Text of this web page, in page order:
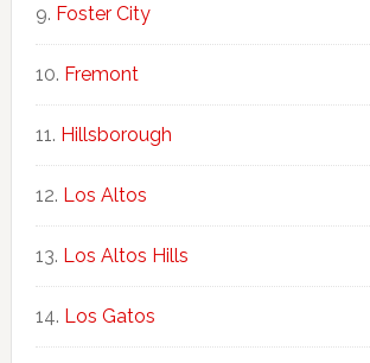
Foster City
Fremont
Hillsborough
Los Altos
Los Altos Hills
Los Gatos